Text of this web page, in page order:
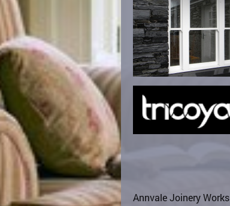
Annvale Joinery Works